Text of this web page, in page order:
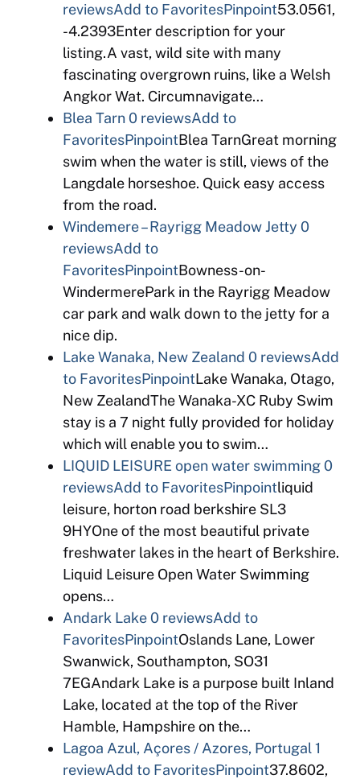
reviewsAdd to FavoritesPinpoint53.0561,
-4.2393Enter description for your
listing.A vast, wild site with many
fascinating overgrown ruins, like a Welsh
Angkor Wat. Circumnavigate…
Blea Tarn0 reviewsAdd to
FavoritesPinpointBlea TarnGreat morning
swim when the water is still, views of the
Langdale horseshoe. Quick easy access
from the road.
Windemere – Rayrigg Meadow Jetty 0
reviewsAdd to
FavoritesPinpointBowness-on-
WindermerePark in the Rayrigg Meadow
car park and walk down to the jetty for a
nice dip.
Lake Wanaka, New Zealand 0 reviewsAdd
to FavoritesPinpointLake Wanaka, Otago,
New ZealandThe Wanaka-XC Ruby Swim
stay is a 7 night fully provided for holiday
which will enable you to swim…
LIQUID LEISURE open water swimming0
reviewsAdd to FavoritesPinpointliquid
leisure, horton road berkshire SL3
9HYOne of the most beautiful private
freshwater lakes in the heart of Berkshire.
Liquid Leisure Open Water Swimming
opens…
Andark Lake0 reviewsAdd to
FavoritesPinpointOslands Lane, Lower
Swanwick, Southampton, SO31
7EGAndark Lake is a purpose built Inland
Lake, located at the top of the River
Hamble, Hampshire on the…
Lagoa Azul, Açores / Azores, Portugal 1
reviewAdd to FavoritesPinpoint37.8602,